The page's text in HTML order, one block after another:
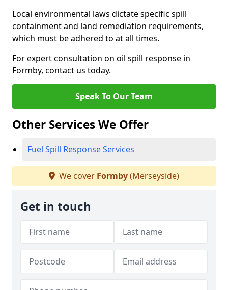
Local environmental laws dictate specific spill
containment and land remediation requirements,
which must be adhered to at all times.
For expert consultation on oil spill response in
Formby, contact us today.
Speak To Our Team
Other Services We Offer
Fuel Spill Response Services
We cover Formby(Merseyside)
Get in touch